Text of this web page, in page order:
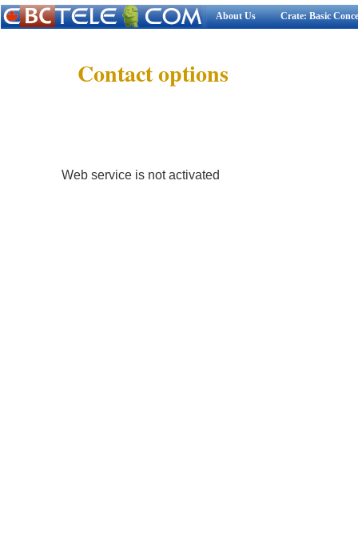
About Us Crate: Basic
Contact options
Web service is not activated